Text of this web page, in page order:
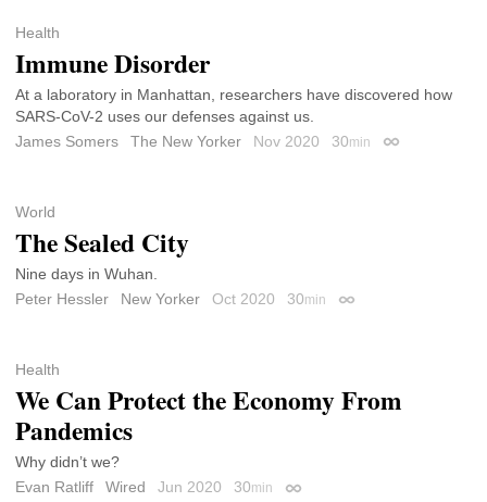
Health
Immune Disorder
At a laboratory in Manhattan, researchers have discovered how
SARS-CoV-2 uses our defenses against us.
James Somers
The New Yorker Nov 2020 30min Permalink
World
The Sealed City
Nine days in Wuhan.
Peter Hessler
New Yorker Oct 2020 30min Permalink
Health
We Can Protect the Economy From
Pandemics
Why didn’t we?
Evan Ratliff
Wired Jun 2020 30min Permalink